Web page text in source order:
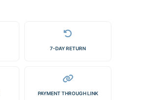
7-DAY RETURN
PAYMENT THROUGH LINK